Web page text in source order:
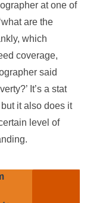
at one of
are the
which
coverage,
said
It’s a stat
it also does it
level of